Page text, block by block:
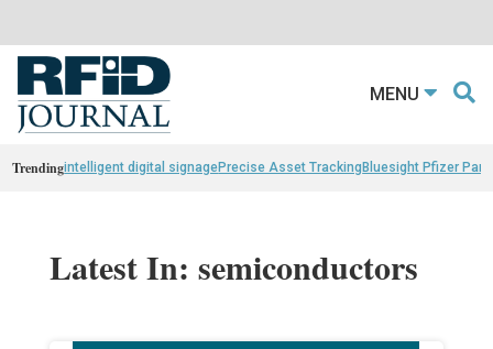
MENU
Trendingintelligent digital signagePrecise Asset TrackingBluesight Pfizer
Latest In: semiconductors